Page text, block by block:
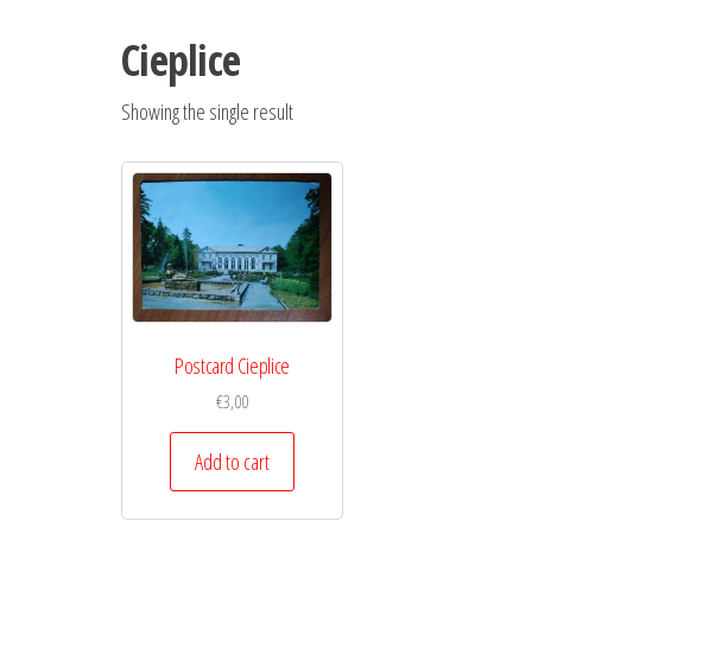
Cieplice
Showing the single result
Postcard Cieplice
€3,00
Add to cart